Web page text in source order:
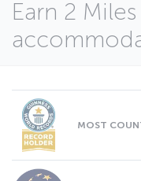
Earn 2
MOST